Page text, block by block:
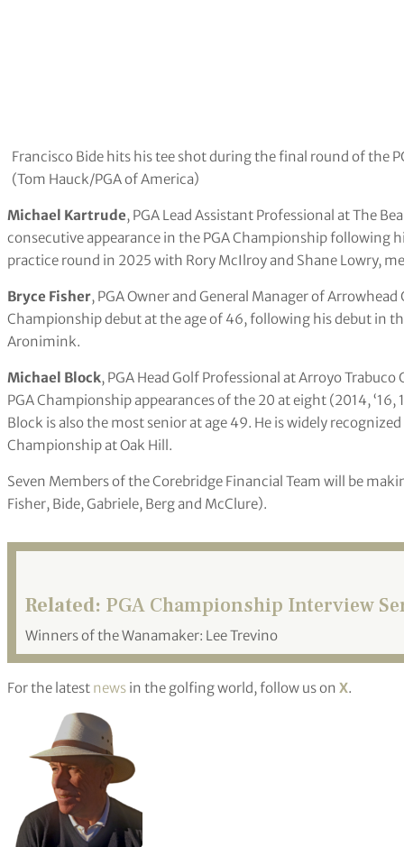
Francisco Bide hits his tee shot during the final round of the
(Tom Hauck/PGA of America)
Michael Kartrude, PGA Lead Assistant Professional at The
consecutive appearance in the PGA Championship following
practice round in 2025 with Rory McIlroy and Shane Lowry,
Bryce Fisher, PGA Owner and General Manager of
Championship debut at the age of 46, following his debut in
Aronimink.
Michael Block, PGA Head Golf Professional at Arroyo
PGA Championship appearances of the 20 at eight (2014,
Block is also the most senior at age 49. He is widely
Championship at Oak Hill.
Seven Members of the Corebridge Financial Team will be
Fisher, Bide, Gabriele, Berg and McClure).
Related: PGA Championship Interview
Winners of the Wanamaker: Lee Trevino
For the latest news in the golfing world, follow us on X.